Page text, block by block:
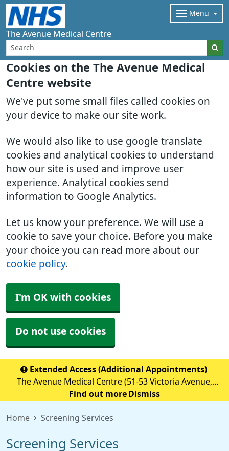
Cookies on the The Avenue Medical
Centre website
We've put some small files called cookies on
your device to make our site work.
We would also like to use google translate
cookies and analytical cookies to understand
how our site is used and improve user
experience. Analytical cookies send
information to Google Analytics.
Let us know your preference. We will use a
cookie to save your choice. Before you make
your choice you can read more about our
cookie policy.
I'm OK with cookies
Do not use cookies
The Avenue Medical Centre
Menu
Extended Access (Additional Appointments)
The Avenue Medical Centre (51-53 Victoria Avenue,
Blackley, M9 6BA) is providing Extended Access
20:00 Saturday &nb
Find out more Dismiss
Home Screening Services
Screening Services